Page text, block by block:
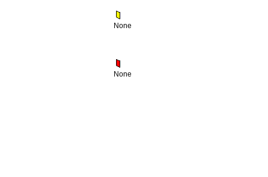
None
None